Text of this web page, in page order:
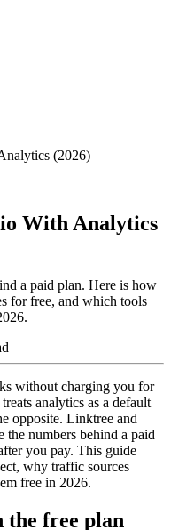
(2026)
With Analytics
a paid plan. Here is how
for free, and which tools
without charging you for
analytics as a default
opposite. Linktree and
the numbers behind a paid
you pay. This guide
why traffic sources
free in 2026.
the free plan